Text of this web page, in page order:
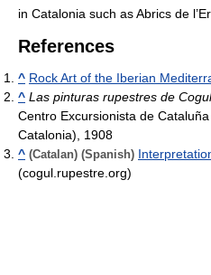
in Catalonia such as Abrics de
References
^ Rock Art of the Iberian
^ Las pinturas rupestres de Cogul
Centro Excursionista de
Catalonia), 1908
^ (Catalan) (Spanish)
(cogul.rupestre.org)